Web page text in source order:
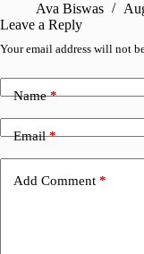
Ava Biswas
Leave a Reply
Your email address will not
Name*
Email*
Add Comment *